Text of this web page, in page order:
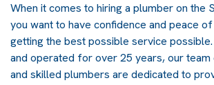
When it comes to hiring a plumber on the
you want to have confidence and peace of
getting the best possible service
and operated for over 25 years, our
and skilled plumbers are dedicated to